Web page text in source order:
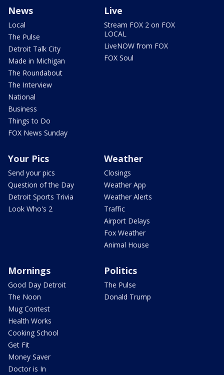
News
Local
The Pulse
Detroit Talk City
Made in Michigan
The Roundabout
The Interview
National
Business
Things to Do
FOX News Sunday
Live
Stream FOX 2 on FOX
LOCAL
LiveNOW from FOX
FOX Soul
Your Pics
Send your pics
Question of the Day
Detroit Sports Trivia
Look Who's 2
Weather
Closings
Weather App
Weather Alerts
Traffic
Airport Delays
Fox Weather
Animal House
Mornings
Good Day Detroit
The Noon
Mug Contest
Health Works
Cooking School
Get Fit
Money Saver
Doctor is In
Politics
The Pulse
Donald Trump